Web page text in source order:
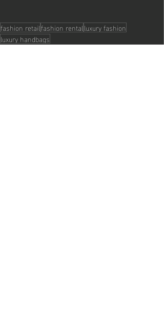
fashion retailfashion rentalluxury fashion
luxury handbags